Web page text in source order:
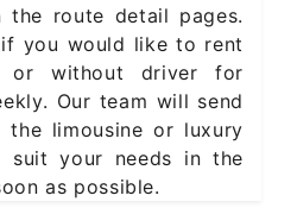
the route detail pages.
you would like to rent
or without driver for
Our team will send
limousine or luxury
suit your needs in the
as possible.